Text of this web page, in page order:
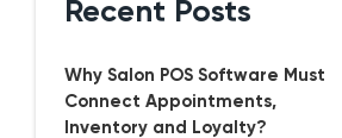
Recent Posts
Why Salon POS Software Must
Connect Appointments,
Inventory and Loyalty?